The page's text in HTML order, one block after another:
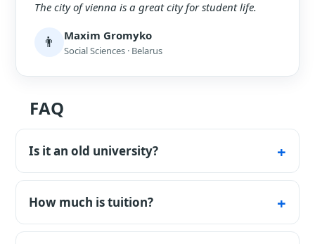
The city of vienna is a great city for student life.
👨 Maxim Gromyko
Social Sciences · Belarus
FAQ
Is it an old university?
Yes - founded in 1365, the oldest in the
German-speaking world.
How much is tuition?
About €727 per semester for non-EU